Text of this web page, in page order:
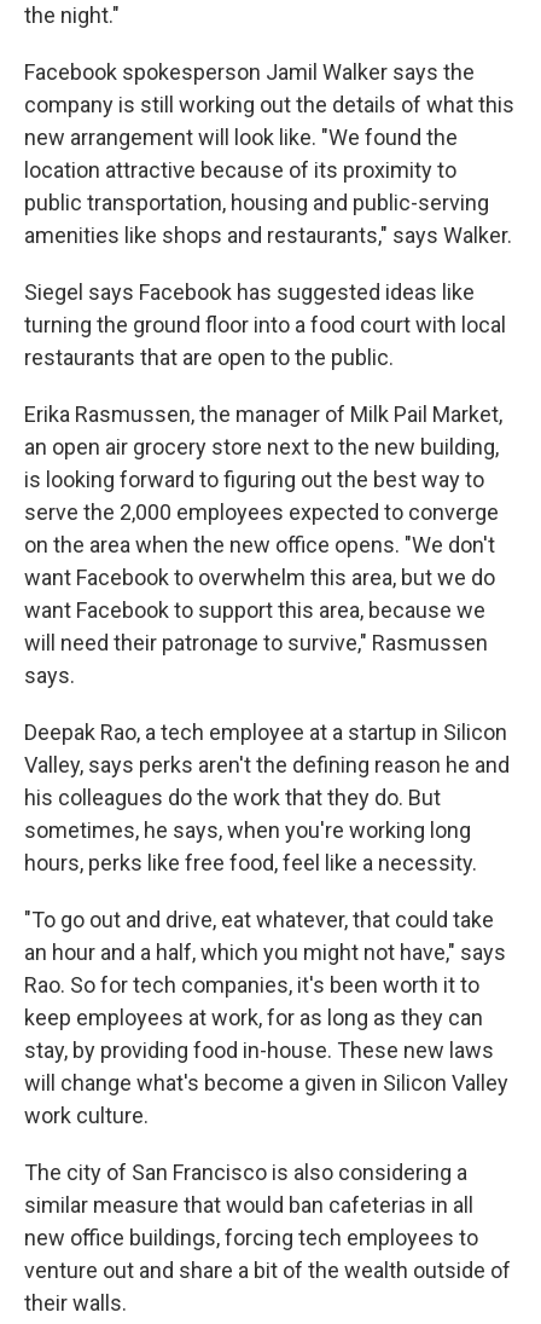
the night."
Facebook spokesperson Jamil Walker says the
company is still working out the details of what this
new arrangement will look like. "We found the
location attractive because of its proximity to
public transportation, housing and public-serving
amenities like shops and restaurants," says Walker.
Siegel says Facebook has suggested ideas like
turning the ground floor into a food court with local
restaurants that are open to the public.
Erika Rasmussen, the manager of Milk Pail Market,
an open air grocery store next to the new building,
is looking forward to figuring out the best way to
serve the 2,000 employees expected to converge
on the area when the new office opens. "We don't
want Facebook to overwhelm this area, but we do
want Facebook to support this area, because we
will need their patronage to survive," Rasmussen
says.
Deepak Rao, a tech employee at a startup in Silicon
Valley, says perks aren't the defining reason he and
his colleagues do the work that they do. But
sometimes, he says, when you're working long
hours, perks like free food, feel like a necessity.
"To go out and drive, eat whatever, that could take
an hour and a half, which you might not have," says
Rao. So for tech companies, it's been worth it to
keep employees at work, for as long as they can
stay, by providing food in-house. These new laws
will change what's become a given in Silicon Valley
work culture.
The city of San Francisco is also considering a
similar measure that would ban cafeterias in all
new office buildings, forcing tech employees to
venture out and share a bit of the wealth outside of
their walls.